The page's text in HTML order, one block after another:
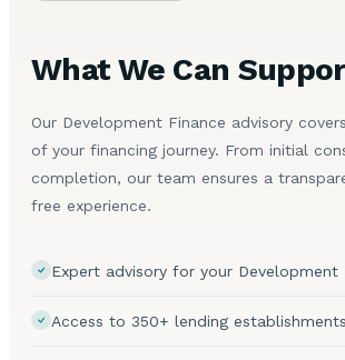
What We Can
Our Development Finance advisory
of your financing journey. From initial
completion, our team ensures a
free experience.
Expert advisory for your Development
Access to 350+ lending establishments